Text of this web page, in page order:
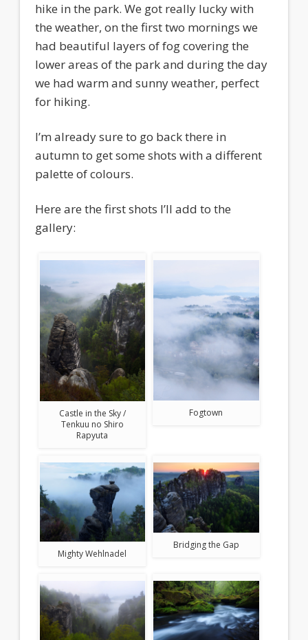
hike in the park. We got really lucky with
the weather, on the first two mornings we
had beautiful layers of fog covering the
lower areas of the park and during the day
we had warm and sunny weather, perfect
for hiking.
I’m already sure to go back there in
autumn to get some shots with a different
palette of colours.
Here are the first shots I’ll add to the
gallery:
Castle in the Sky /
Tenkuu no Shiro
Rapyuta
Fogtown
Mighty Wehlnadel
Bridging the Gap